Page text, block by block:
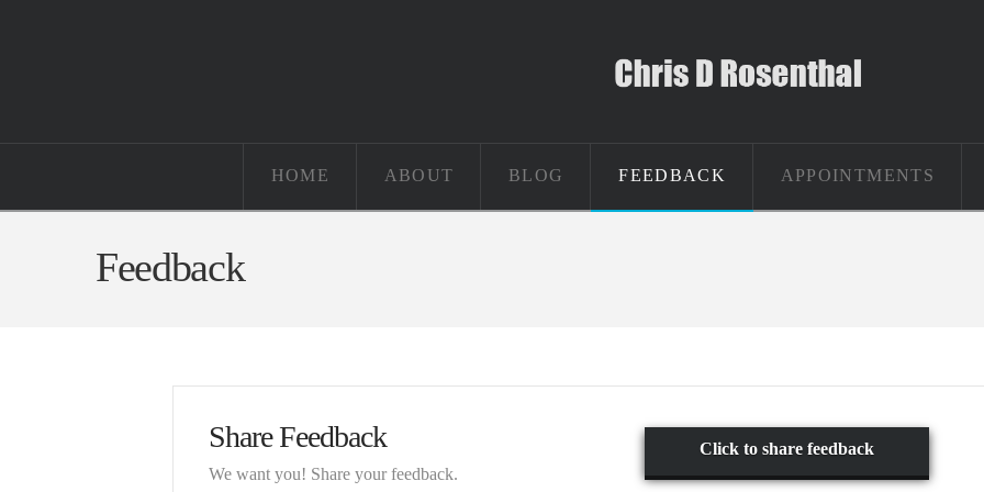
HOME ABOUT BLOG FEEDBACK APPOINTMENTS
Feedback
Share Feedback
We want you! Share your feedback.
Click to share feedback